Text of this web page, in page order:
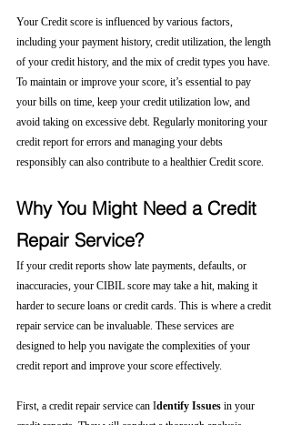
Your Credit score is influenced by various factors,
including your payment history, credit utilization, the length
of your credit history, and the mix of credit types you have.
To maintain or improve your score, it’s essential to pay
your bills on time, keep your credit utilization low, and
avoid taking on excessive debt. Regularly monitoring your
credit report for errors and managing your debts
responsibly can also contribute to a healthier Credit score.
Why You Might Need a Credit
Repair Service?
If your credit reports show late payments, defaults, or
inaccuracies, your CIBIL score may take a hit, making it
harder to secure loans or credit cards. This is where a credit
repair service can be invaluable. These services are
designed to help you navigate the complexities of your
credit report and improve your score effectively.
First, a credit repair service can Identify Issues in your